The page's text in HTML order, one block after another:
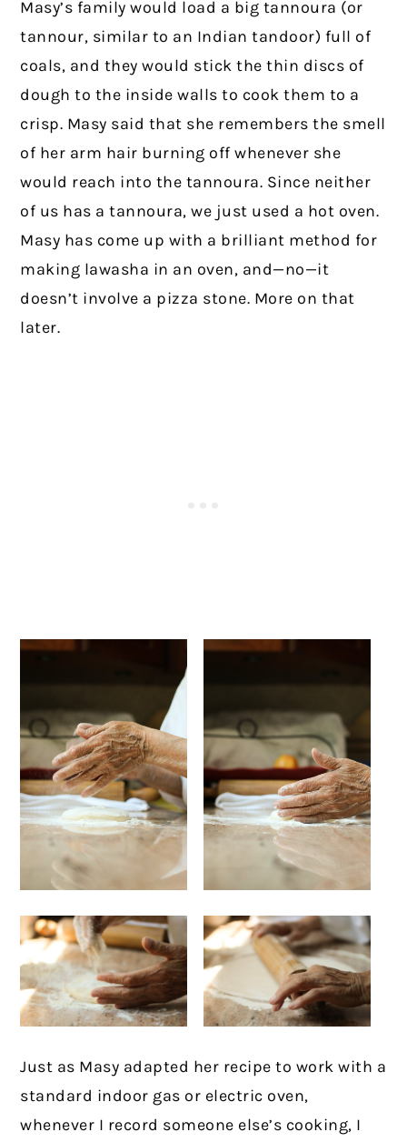
Masy’s family would load a big tannoura (or
tannour, similar to an Indian tandoor) full of
coals, and they would stick the thin discs of
dough to the inside walls to cook them to a
crisp. Masy said that she remembers the smell
of her arm hair burning off whenever she
would reach into the tannoura. Since neither
of us has a tannoura, we just used a hot oven.
Masy has come up with a brilliant method for
making lawasha in an oven, and—no—it
doesn’t involve a pizza stone. More on that
later.
Just as Masy adapted her recipe to work with a
standard indoor gas or electric oven,
whenever I record someone else’s cooking, I